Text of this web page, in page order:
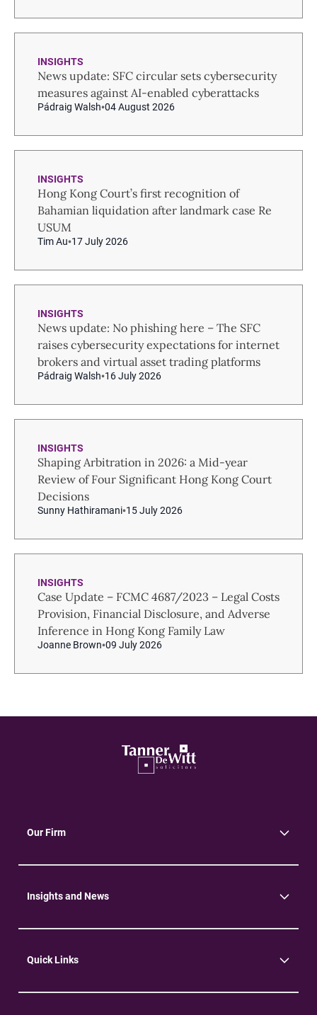
INSIGHTS
News update: SFC circular sets cybersecurity
measures against AI-enabled cyberattacks
Pádraig Walsh 04 August 2026
INSIGHTS
Hong Kong Court’s first recognition of
Bahamian liquidation after landmark case Re
USUM
Tim Au 17 July 2026
INSIGHTS
News update: No phishing here – The SFC
raises cybersecurity expectations for internet
brokers and virtual asset trading platforms
Pádraig Walsh 16 July 2026
INSIGHTS
Shaping Arbitration in 2026: a Mid-year
Review of Four Significant Hong Kong Court
Decisions
Sunny Hathiramani 15 July 2026
INSIGHTS
Case Update – FCMC 4687/2023 – Legal Costs
Provision, Financial Disclosure, and Adverse
Inference in Hong Kong Family Law
Joanne Brown 09 July 2026
Our Firm
Insights and News
Quick Links